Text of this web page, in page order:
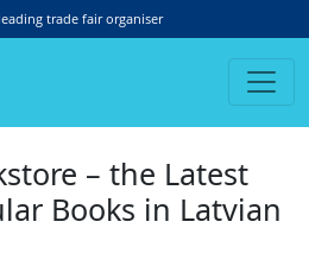
trade fair organiser
– the Latest
Books in Latvian